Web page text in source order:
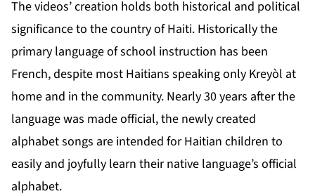
The videos’ creation holds both historical and political
significance to the country of Haiti. Historically the
primary language of school instruction has been
French, despite most Haitians speaking only Kreyòl at
home and in the community. Nearly 30 years after the
language was made official, the newly created
alphabet songs are intended for Haitian children to
easily and joyfully learn their native language’s official
alphabet.